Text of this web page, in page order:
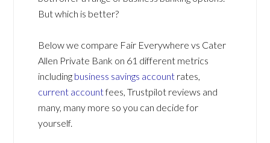
But which is better?
Below we compare Fair Everywhere vs Cater
Allen Private Bank on 61 different metrics
including business savings account rates,
current accountfees, Trustpilot reviews and
many, many more so you can decide for
yourself.